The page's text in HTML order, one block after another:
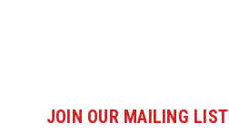
JOIN OUR MAILING LIST